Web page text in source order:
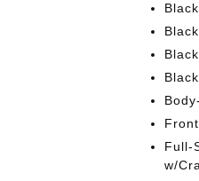
Full-
w/